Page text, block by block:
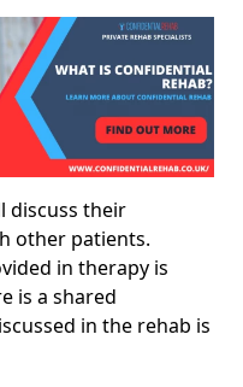
discuss their
other patients.
in therapy is
is a shared
in the rehab is